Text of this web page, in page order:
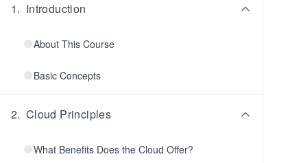
1. Introduction
About This Course
Basic Concepts
2. Cloud Principles
What Benefits Does the Cloud Offer?